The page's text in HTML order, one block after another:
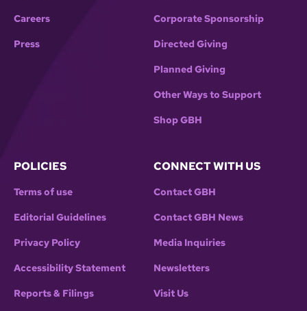
Careers
Press
Corporate Sponsorship
Directed Giving
Planned Giving
Other Ways to Support
Shop GBH
POLICIES
Terms of use
Editorial Guidelines
Privacy Policy
Accessibility Statement
Reports & Filings
CONNECT WITH US
Contact GBH
Contact GBH News
Media Inquiries
Newsletters
Visit Us